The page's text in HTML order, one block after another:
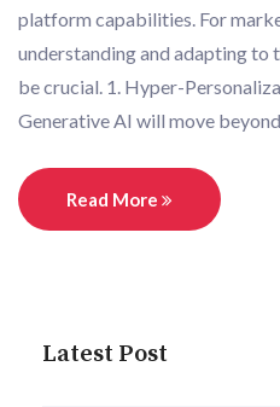
platform capabilities. For
understanding and adapting to
be crucial. 1. Hyper-
Generative AI will move
Read More
Latest Post